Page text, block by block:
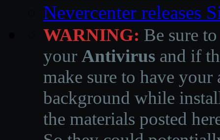
Nevercenter releases
WARNING: Be sure
your Antivirus and if
make sure to have
background while
the materials posted